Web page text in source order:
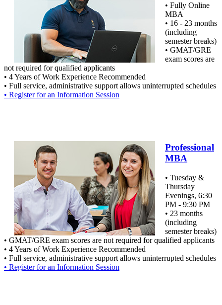
• Fully Online
MBA
• 16 - 23 months
(including
semester breaks)
• GMAT/GRE
exam scores are
not required for qualified applicants
• 4 Years of Work Experience Recommended
• Full service, administrative support allows uninterrupted schedules
• Register for an Information Session
Professional
MBA
• Tuesday &
Thursday
Evenings, 6:30
PM - 9:30 PM
• 23 months
(including
semester breaks)
• GMAT/GRE exam scores are not required for qualified applicants
• 4 Years of Work Experience Recommended
• Full service, administrative support allows uninterrupted schedules
• Register for an Information Session